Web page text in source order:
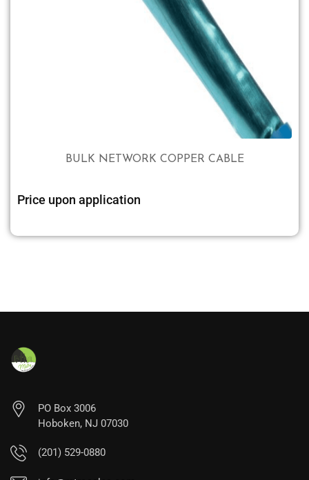
BULK NETWORK COPPER CABLE
Price upon application
PO Box 3006
Hoboken, NJ 07030
(201) 529-0880